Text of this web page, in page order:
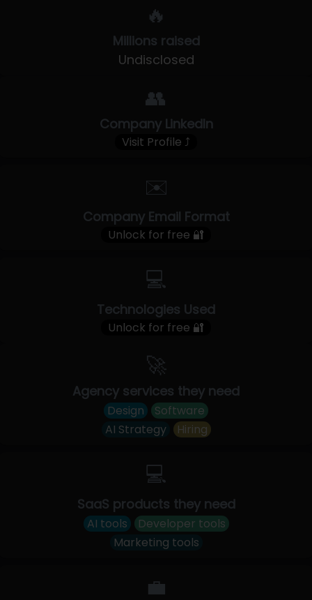
🔥
Millions raised
Undisclosed
👥
Company LinkedIn
Visit Profile ⤴
✉️
Company Email Format
Unlock for free 🔐
💻
Technologies Used
Unlock for free 🔐
🚀
Agency services they need
Design
Software
AI Strategy
Hiring
💻
SaaS products they need
AI tools
Developer tools
Marketing tools
💼